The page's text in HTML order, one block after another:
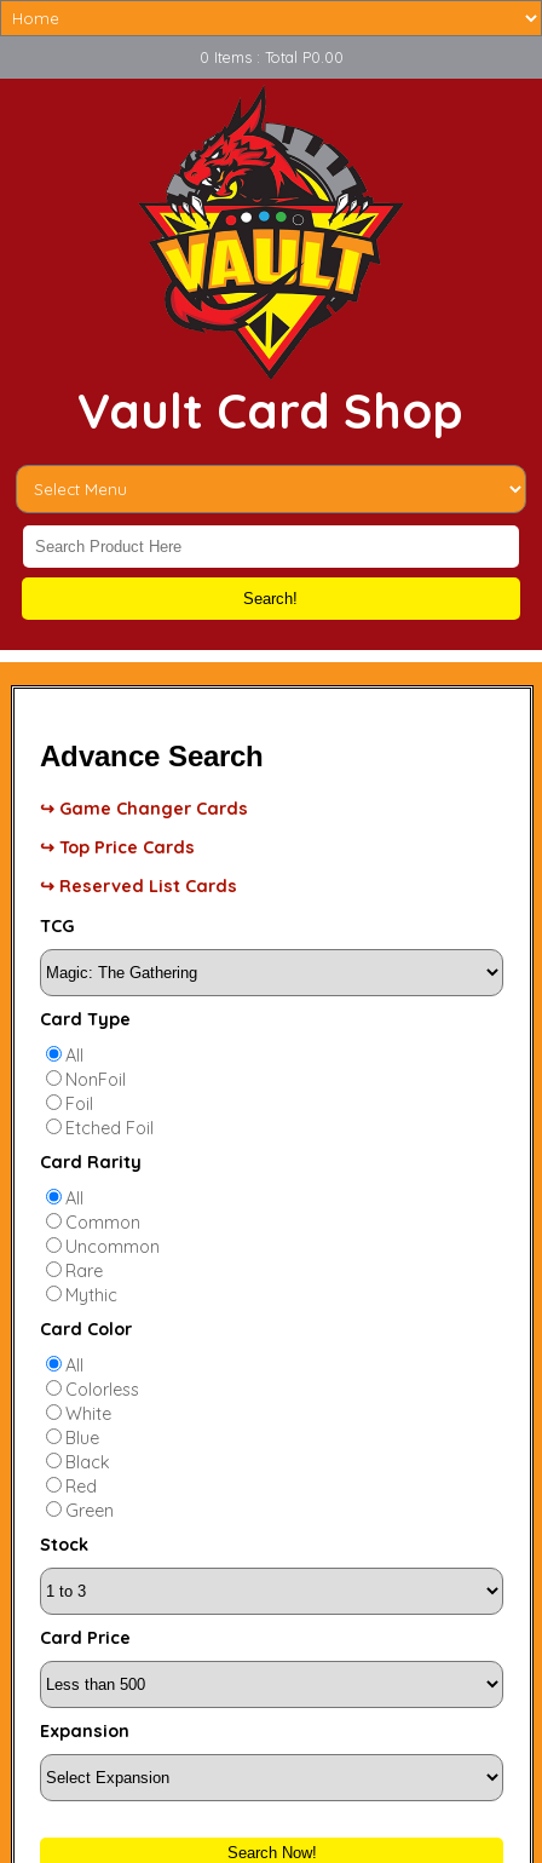
0 Items : Total P0.00
Vault Card Shop
Search!
Advance Search
↪ Game Changer Cards
↪ Top Price Cards
↪ Reserved List Cards
TCG
Card Type
All
NonFoil
Foil
Etched Foil
Card Rarity
All
Common
Uncommon
Rare
Mythic
Card Color
All
Colorless
White
Blue
Black
Red
Green
Stock
Card Price
Expansion
Search Now!